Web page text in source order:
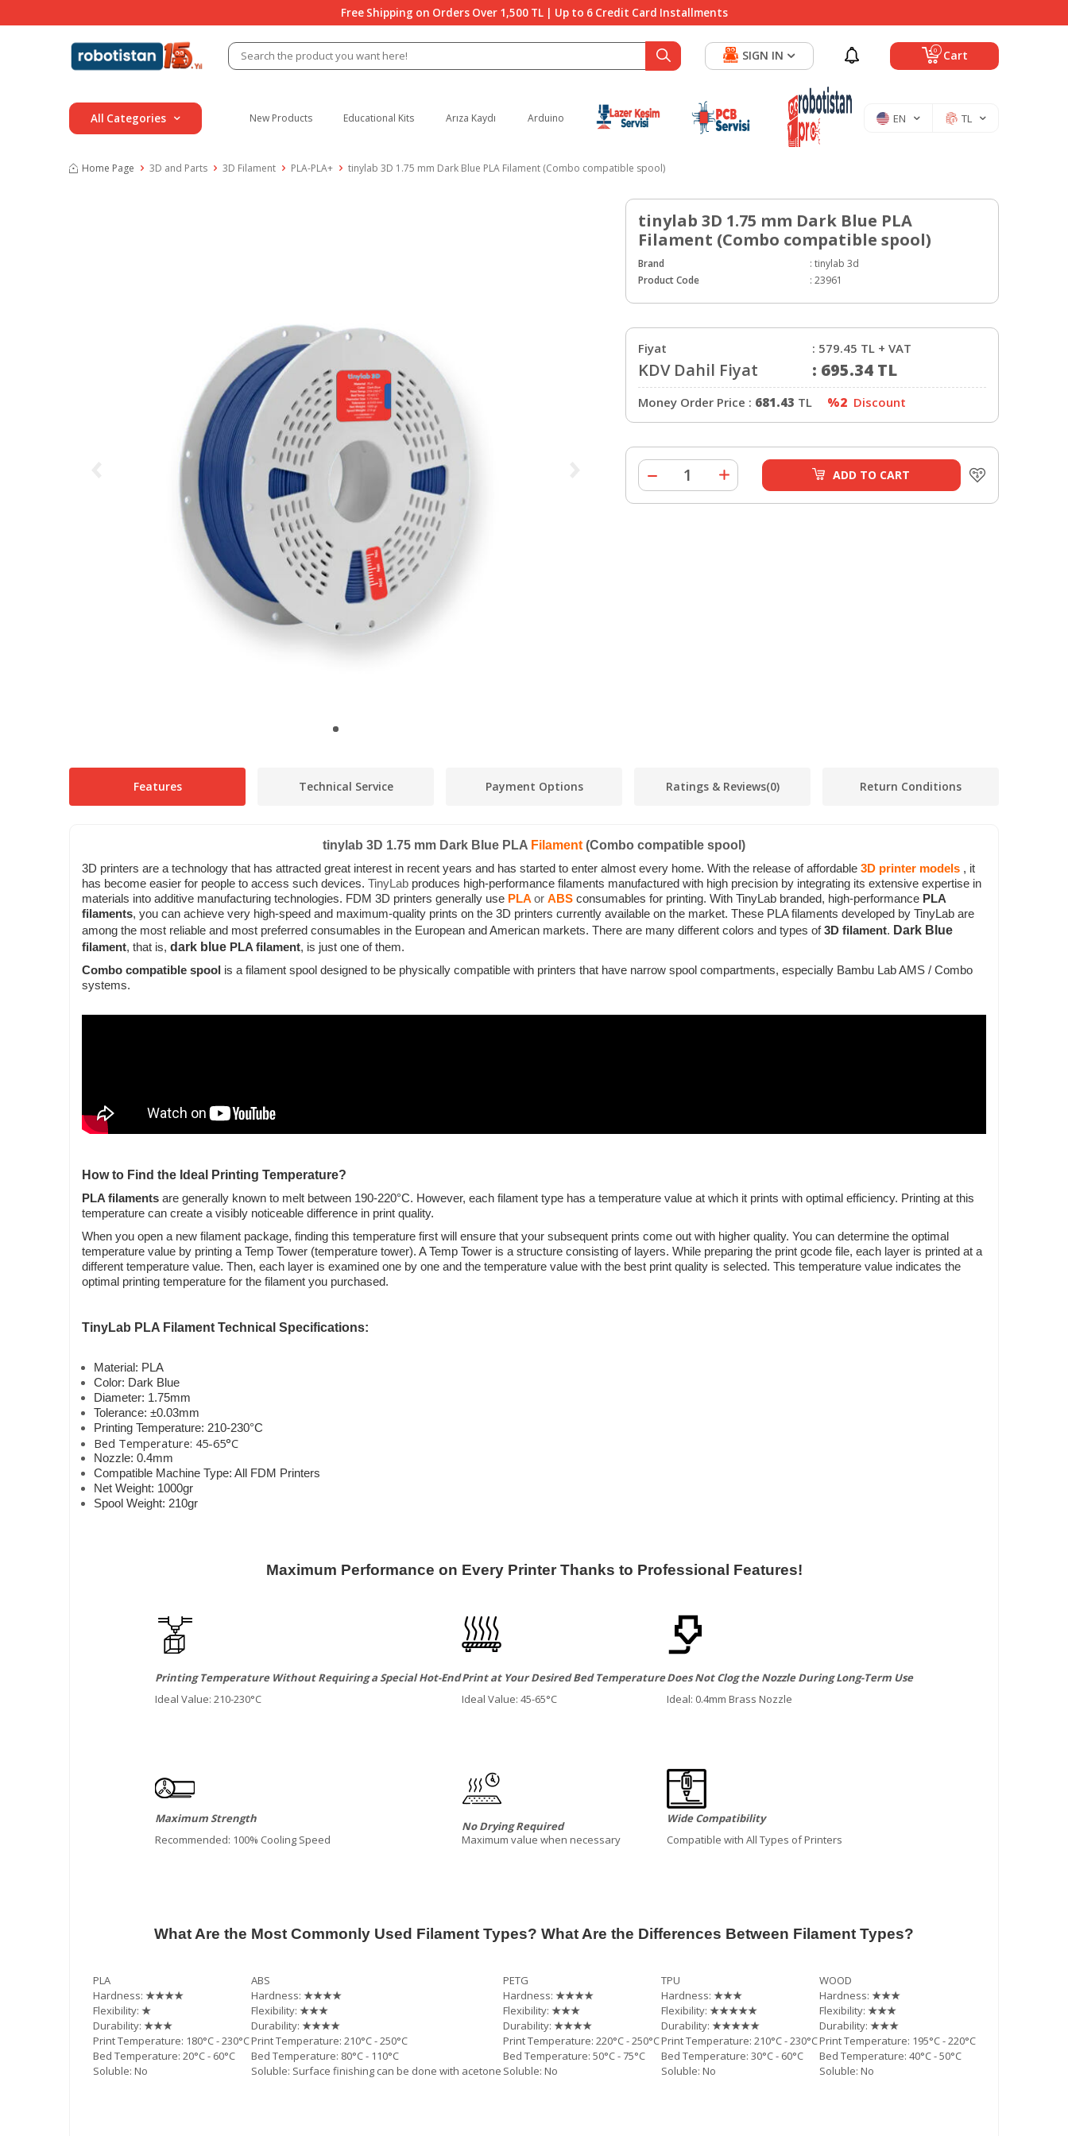
Free Shipping on Orders Over 1,500 TL | Up to 6 Credit Card Installments
0 Cart
SIGN IN
All Categories New Products Educational Kits Arıza Kaydı Arduino EN TL
Home Page 3D and Parts 3D Filament PLA-PLA+ tinylab 3D 1.75 mm Dark Blue PLA Filament (Combo compatible spool)
tinylab 3D 1.75 mm Dark Blue PLA
Filament (Combo compatible spool)
Brand : tinylab 3d
Product Code
: 23961
Fiyat : 579.45 TL + VAT
KDV Dahil Fiyat : 695.34 TL
Money Order Price : 681.43 TL %2 Discount
ADD TO CART
Features Technical Service Payment Options Ratings & Reviews(0) Return Conditions
tinylab 3D 1.75 mm Dark Blue PLA Filament(Combo compatible spool)
3D printers are a technology that has attracted great interest in recent years and has started to enter almost every home. With the release of affordable 3D printer models , it
has become easier for people to access such devices. TinyLab produces high-performance filaments manufactured with high precision by integrating its extensive expertise in
materials into additive manufacturing technologies. FDM 3D printers generally use PLAor ABS consumables for printing. With TinyLab branded, high-performance PLA
filaments, you can achieve very high-speed and maximum-quality prints on the 3D printers currently available on the market. These PLA filaments developed by TinyLab are
among the most reliable and most preferred consumables in the European and American markets. There are many different colors and types of3D filament. Dark Blue
filament, that is, dark blue PLA filament, is just one of them.
Combo compatible spool is a filament spool designed to be physically compatible with printers that have narrow spool compartments, especially Bambu Lab AMS / Combo
systems.
How to Find the Ideal Printing Temperature?
PLA filaments are generally known to melt between 190-220°C. However, each filament type has a temperature value at which it prints with optimal efficiency. Printing at this
temperature can create a visibly noticeable difference in print quality.
When you open a new filament package, finding this temperature first will ensure that your subsequent prints come out with higher quality. You can determine the optimal
temperature value by printing a Temp Tower (temperature tower). A Temp Tower is a structure consisting of layers. While preparing the print gcode file, each layer is printed at a
different temperature value. Then, each layer is examined one by one and the temperature value with the best print quality is selected. This temperature value indicates the
optimal printing temperature for the filament you purchased.
TinyLab PLA Filament Technical Specifications:
Material: PLA
Color: Dark Blue
Diameter: 1.75mm
Tolerance: ±0.03mm
Printing Temperature: 210-230°C
Bed Temperature: 45-65°C
Nozzle: 0.4mm
Compatible Machine Type: All FDM Printers
Net Weight: 1000gr
Spool Weight: 210gr
Maximum Performance on Every Printer Thanks to Professional Features!
Printing Temperature Without Requiring a Special Hot-End
Ideal Value: 210-230°C
Print at Your Desired Bed Temperature
Ideal Value: 45-65°C
Does Not Clog the Nozzle During Long-Term Use
Ideal: 0.4mm Brass Nozzle
Maximum Strength
Recommended: 100% Cooling Speed
No Drying Required
Maximum value when necessary
Wide Compatibility
Compatible with All Types of Printers
What Are the Most Commonly Used Filament Types? What Are the Differences Between Filament Types?
PLA ABS PETG TPU
WOOD
Hardness: ★★★★ Hardness: ★★★★ Hardness: ★★★★ Hardness: ★★★ Hardness: ★★★
Flexibility: ★ Flexibility: ★★★ Flexibility: ★★★ Flexibility: ★★★★★ Flexibility: ★★★
Durability: ★★★ Durability: ★★★★ Durability: ★★★★ Durability: ★★★★★ Durability: ★★★
Print Temperature: 180°C - 230°CPrint Temperature: 210°C - 250°C Print Temperature: 220°C - 250°CPrint Temperature: 210°C - 230°CPrint Temperature: 195°C - 220°C
Bed Temperature: 20°C - 60°C
Bed Temperature: 80°C - 110°C Bed Temperature: 50°C - 75°C Bed Temperature: 30°C - 60°C
Bed Temperature: 40°C - 50°C
Soluble: No
Soluble: Surface finishing can be done with acetone Soluble: No Soluble: No Soluble: No